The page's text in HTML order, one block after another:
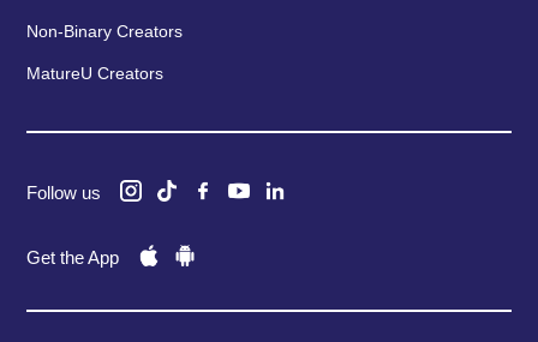
Non-Binary Creators
MatureU Creators
Follow us
Get the App